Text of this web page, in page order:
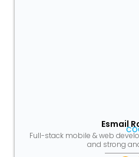
Esmail
Full-stack mobile & web
and strong